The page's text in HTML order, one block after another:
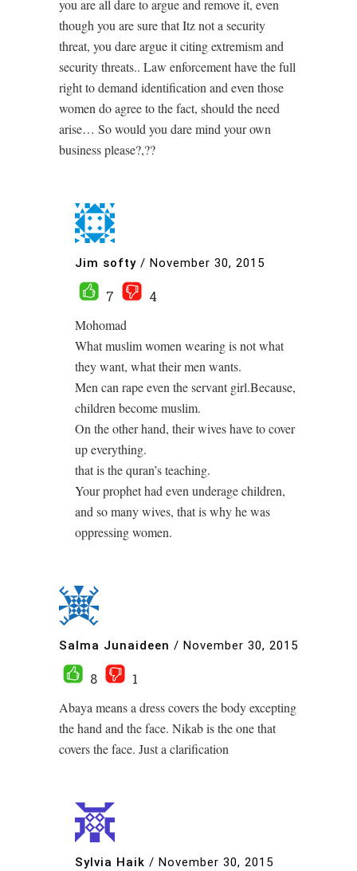
you are all dare to argue and remove it, even
though you are sure that Itz not a security
threat, you dare argue it citing extremism and
security threats.. Law enforcement have the full
right to demand identification and even those
women do agree to the fact, should the need
arise… So would you dare mind your own
business please?,??
Jim softy / November 30, 2015
7
4
Mohomad
What muslim women wearing is not what
they want, what their men wants.
Men can rape even the servant girl.Because,
children become muslim.
On the other hand, their wives have to cover
up everything.
that is the quran’s teaching.
Your prophet had even underage children,
and so many wives, that is why he was
oppressing women.
Salma Junaideen / November 30, 2015
8
1
Abaya means a dress covers the body excepting
the hand and the face. Nikab is the one that
covers the face. Just a clarification
Sylvia Haik / November 30, 2015